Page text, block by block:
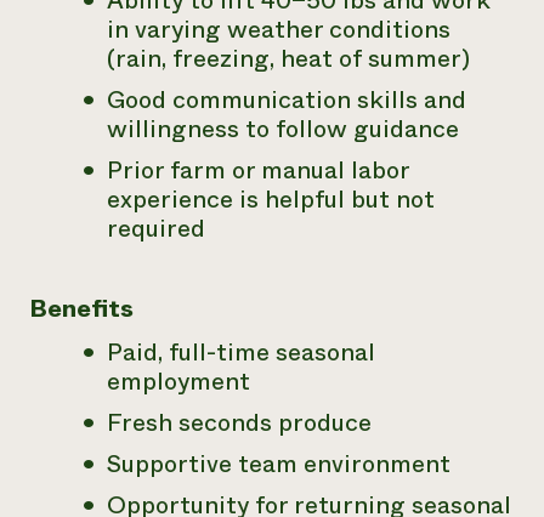
in varying weather conditions
(rain, freezing, heat of summer)
Good communication skills and
willingness to follow guidance
Prior farm or manual labor
experience is helpful but not
required
Benefits
Paid, full-time seasonal
employment
Fresh seconds produce
Supportive team environment
Opportunity for returning seasonal